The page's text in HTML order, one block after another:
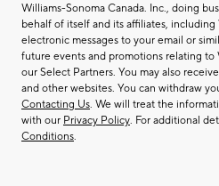
Williams-Sonoma Canada. Inc., doing
behalf of itself and its affiliates, including
electronic messages to your email or
future events and promotions relating to
our Select Partners. You may also
and other websites. You can withdraw
Contacting Us. We will treat the
with our Privacy Policy. For additional
Conditions.